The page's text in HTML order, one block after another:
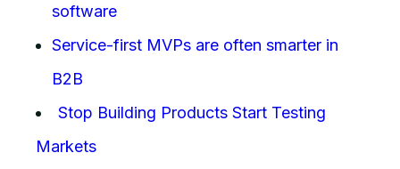
software
Service-first MVPs are often smarter in
B2B
Stop Building Products Start Testing
Markets